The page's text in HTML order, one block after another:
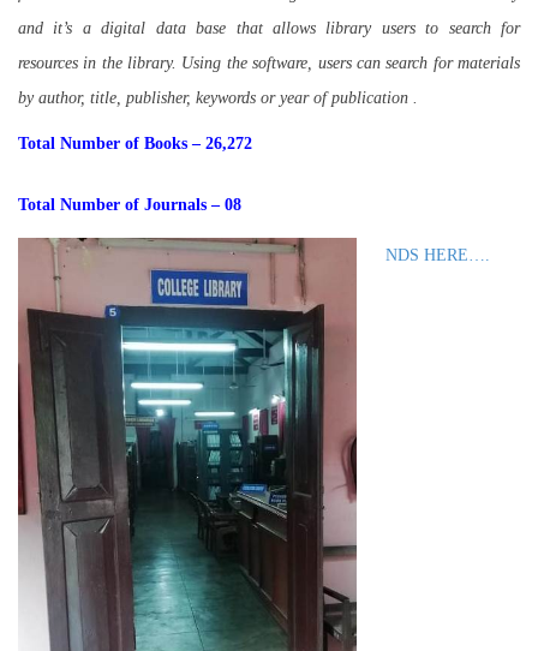
and it’s a digital data base that allows library users to search for
resources in the library. Using the software, users can search for materials
by author, title, publisher, keywords or year of publication .
Total Number of Books – 26,272
Total Number of Journals – 08
NDS HERE….